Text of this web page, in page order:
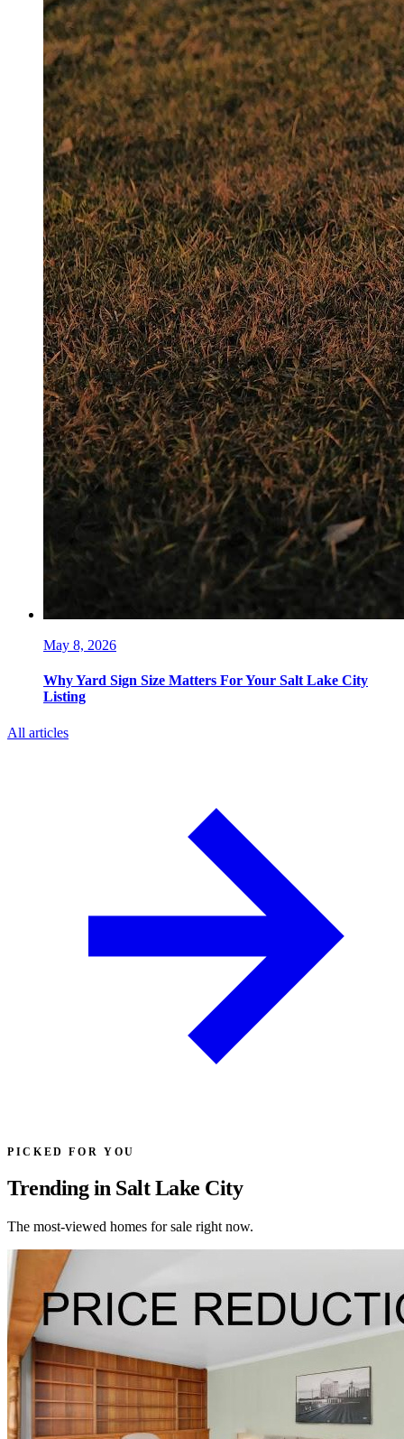
May 8, 2026
Why Yard Sign Size Matters For Your Salt Lake City
Listing
All articles
PICKED FOR YOU
Trending in Salt Lake City
The most-viewed homes for sale right now.